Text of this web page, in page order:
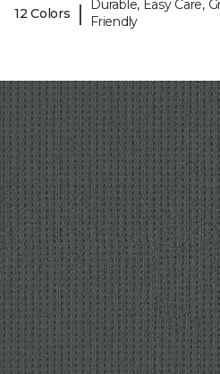
12 Colors |
Durable, Easy Care,
Friendly